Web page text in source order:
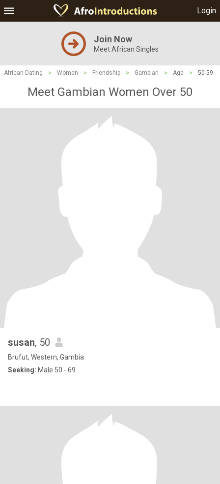
Login
Join Now
Meet African Singles
African Dating > Women > Friendship > Gambian > Age > 50-59
Meet Gambian Women Over 50
susan, 50
Brufut, Western, Gambia
Seeking: Male 50 - 69